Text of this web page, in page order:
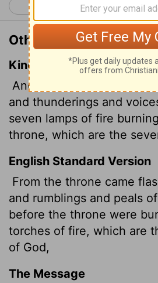
< Revelation 3
Other Translations of
King James Version
And out of the throne
and thunderings and
seven lamps of fire
throne, which are the
English Standard Version
From the throne came
and rumblings and peals
before the throne were
torches of fire, which are
of God,
The Message